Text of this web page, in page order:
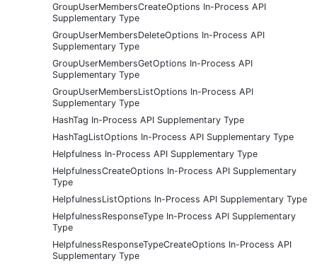
GroupUserMembersCreateOptions In-Process API
Supplementary Type
GroupUserMembersDeleteOptions In-Process API
Supplementary Type
GroupUserMembersGetOptions In-Process API
Supplementary Type
GroupUserMembersListOptions In-Process API
Supplementary Type
HashTag In-Process API Supplementary Type
HashTagListOptions In-Process API Supplementary Type
Helpfulness In-Process API Supplementary Type
HelpfulnessCreateOptions In-Process API Supplementary
Type
HelpfulnessListOptions In-Process API Supplementary Type
HelpfulnessResponseType In-Process API Supplementary
Type
HelpfulnessResponseTypeCreateOptions In-Process API
Supplementary Type